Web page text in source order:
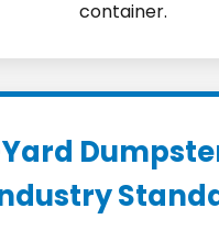
container.